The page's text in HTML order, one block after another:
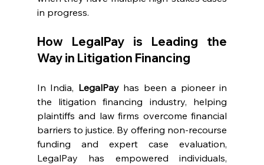
in progress.
How LegalPay is Leading the
Way in Litigation Financing
In India, LegalPay has been a pioneer in
the litigation financing industry, helping
plaintiffs and law firms overcome financial
barriers to justice. By offering non-recourse
funding and expert case evaluation,
LegalPay has empowered individuals,